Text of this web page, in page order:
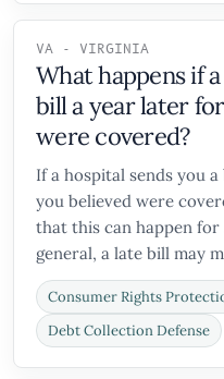
VA - VIRGINIA
What happens if
bill a year later
were covered?
If a hospital sends you
you believed were
that this can happen
general, a late bill may
Consumer Rights
Debt Collection Defense